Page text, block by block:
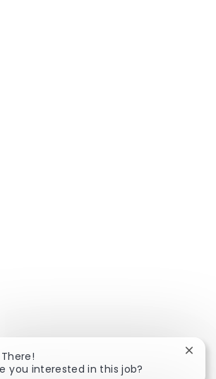
There!
you interested in this job?